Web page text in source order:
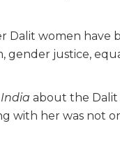
Dalit women
gender justice,
about the Dalit
with her was not